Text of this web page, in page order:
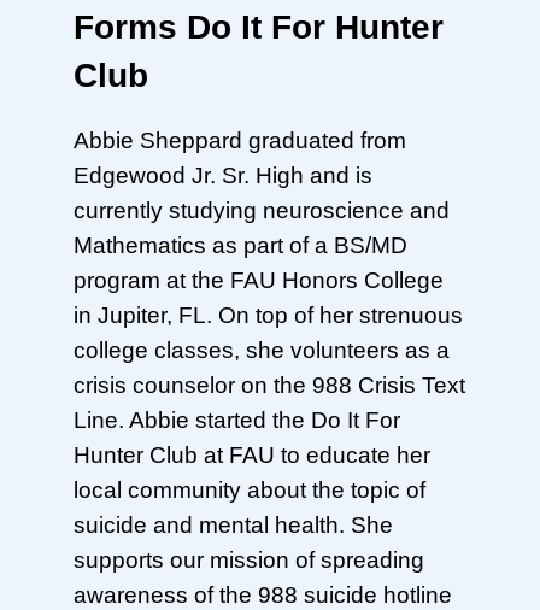
Forms Do It For Hunter
Club
Abbie Sheppard graduated from
Edgewood Jr. Sr. High and is
currently studying neuroscience and
Mathematics as part of a BS/MD
program at the FAU Honors College
in Jupiter, FL. On top of her strenuous
college classes, she volunteers as a
crisis counselor on the 988 Crisis Text
Line. Abbie started the Do It For
Hunter Club at FAU to educate her
local community about the topic of
suicide and mental health. She
supports our mission of spreading
awareness of the 988 suicide hotline